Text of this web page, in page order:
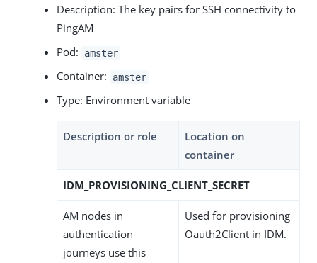
Description: The key pairs for SSH connectivity to
PingAM
Pod:
amster
Container: amster
Type: Environment variable
Description or role
Location on
container
IDM_PROVISIONING_CLIENT_SECRET
AM nodes in
authentication
journeys use this
Used for provisioning
Oauth2Client in IDM.